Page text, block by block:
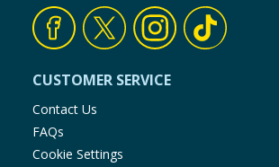
CUSTOMER SERVICE
Contact Us
FAQs
Cookie Settings